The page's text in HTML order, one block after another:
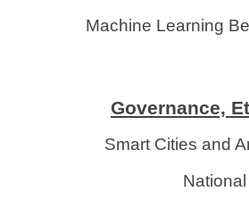
Machine Learning
Governance,
Smart Cities and